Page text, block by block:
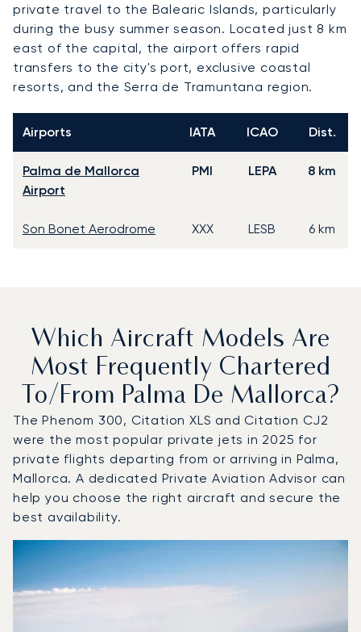
private travel to the Balearic Islands, particularly
during the busy summer season. Located just 8 km
east of the capital, the airport offers rapid
transfers to the city's port, exclusive coastal
resorts, and the Serra de Tramuntana region.
Airports IATA ICAO Dist.
Palma de Mallorca
Airport
PMI LEPA 8 km
Son Bonet Aerodrome XXX LESB 6 km
Which Aircraft Models Are
Most Frequently Chartered
To/from Palma De Mallorca?
The Phenom 300, Citation XLS and Citation CJ2
were the most popular private jets in 2025 for
private flights departing from or arriving in Palma,
Mallorca. A dedicated Private Aviation Advisor can
help you choose the right aircraft and secure the
best availability.
Aircraft picture
Aircraft model name
Speed (km/h)
Speed (knots)
Range (NM)